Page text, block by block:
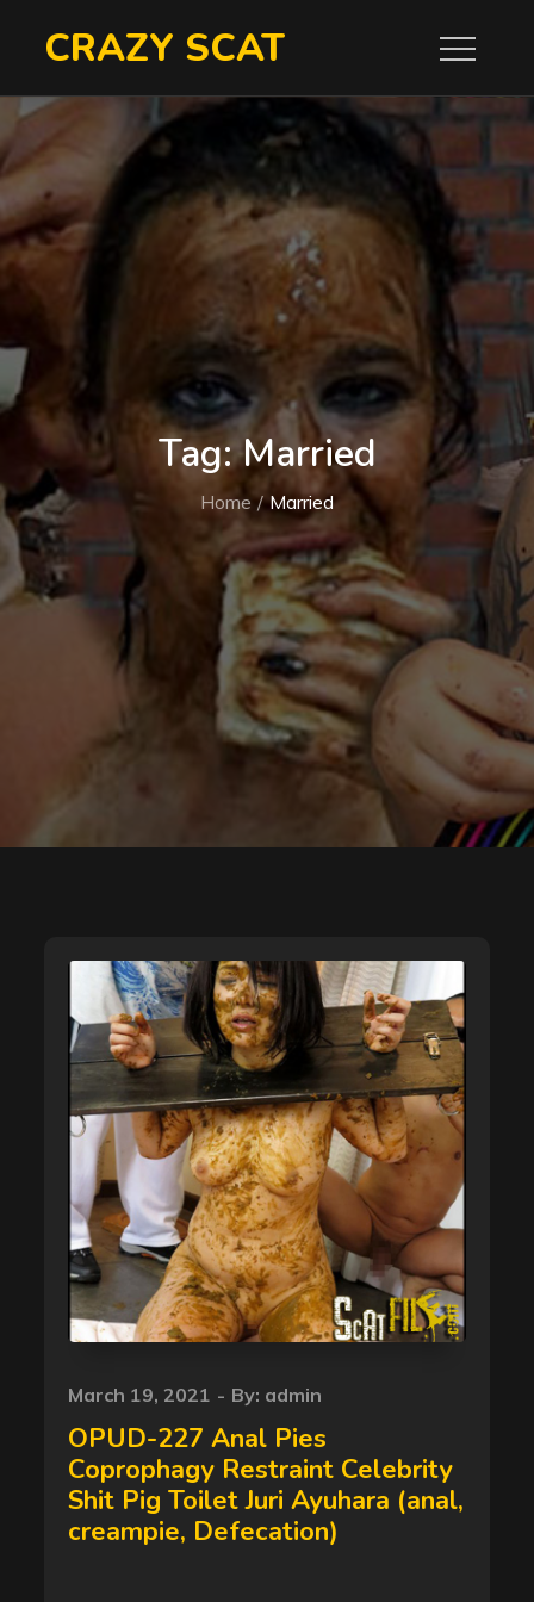
CRAZY SCAT
Tag:Married
Home Married
Posted
on
March 19, 2021 By: admin
OPUD-227 Anal Pies
Coprophagy Restraint Celebrity
Shit Pig Toilet Juri Ayuhara (anal,
creampie, Defecation)